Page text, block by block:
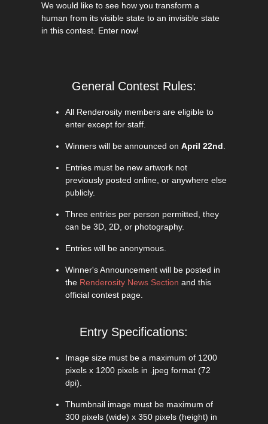
We would like to see how you transform a
human from its visible state to an invisible state
in this contest. Enter now!
General Contest Rules:
All Renderosity members are eligible to
enter except for staff.
Winners will be announced on April 22nd.
Entries must be new artwork not
previously posted online, or anywhere else
publicly.
Three entries per person permitted, they
can be 3D, 2D, or photography.
Entries will be anonymous.
Winner's Announcement will be posted in
the Renderosity News Section and this
official contest page.
Entry Specifications:
Image size must be a maximum of 1200
pixels x 1200 pixels in .jpeg format (72
dpi).
Thumbnail image must be maximum of
300 pixels (wide) x 350 pixels (height) in